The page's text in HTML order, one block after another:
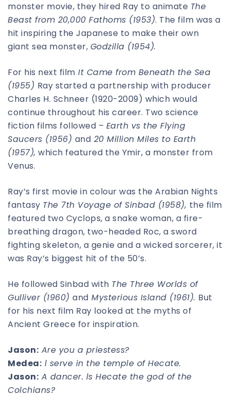
monster movie, they hired Ray to animate The
Beast from 20,000 Fathoms (1953). The film was a
hit inspiring the Japanese to make their own
giant sea monster, Godzilla (1954).
For his next film It Came from Beneath the Sea
(1955) Ray started a partnership with producer
Charles H. Schneer (1920-2009) which would
continue throughout his career. Two science
fiction films followed – Earth vs the Flying
Saucers (1956) and 20 Million Miles to Earth
(1957), which featured the Ymir, a monster from
Venus.
Ray’s first movie in colour was the Arabian Nights
fantasy The 7th Voyage of Sinbad (1958), the film
featured two Cyclops, a snake woman, a fire-
breathing dragon, two-headed Roc, a sword
fighting skeleton, a genie and a wicked sorcerer, it
was Ray’s biggest hit of the 50’s.
He followed Sinbad with The Three Worlds of
Gulliver (1960) and Mysterious Island (1961). But
for his next film Ray looked at the myths of
Ancient Greece for inspiration.
Jason: Are you a priestess?
Medea: l serve in the temple of Hecate.
Jason: A dancer. ls Hecate the god of the
Colchians?